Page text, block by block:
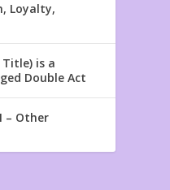
Loyalty,
is a
Double Act
– Other